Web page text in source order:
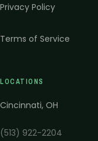
Privacy Policy
Terms of Service
LOCATIONS
Cincinnati, OH
(513) 922-2204